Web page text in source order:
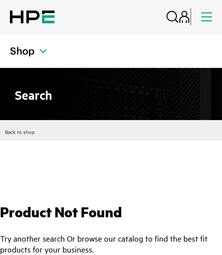
Shop
Search
Back to shop
Product Not Found
Try another search Or browse our catalog to find the best fit
products for your business.